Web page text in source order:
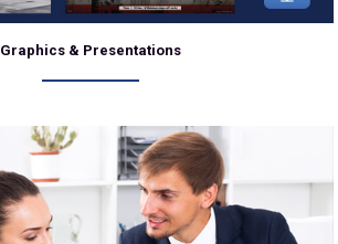
Graphics & Presentations